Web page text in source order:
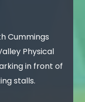
Cummings
Physical
in front of
stalls.